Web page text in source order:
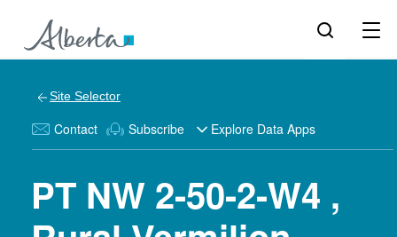
Site Selector
Contact Subscribe Explore Data Apps
PT NW 2-50-2-W4 ,